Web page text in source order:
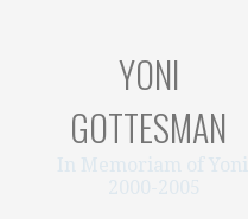
YONI
GOTTESMAN